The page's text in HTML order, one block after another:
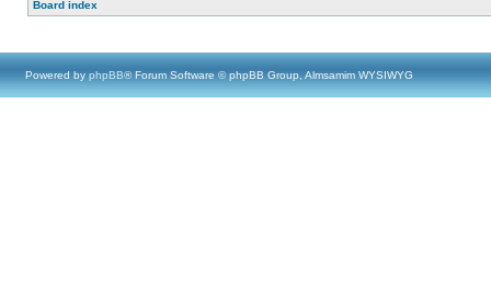
Board index
Powered by phpBB® Forum Software © phpBB Group, Almsamim WYSIWYG